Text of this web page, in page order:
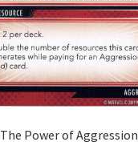
The Power of Aggression